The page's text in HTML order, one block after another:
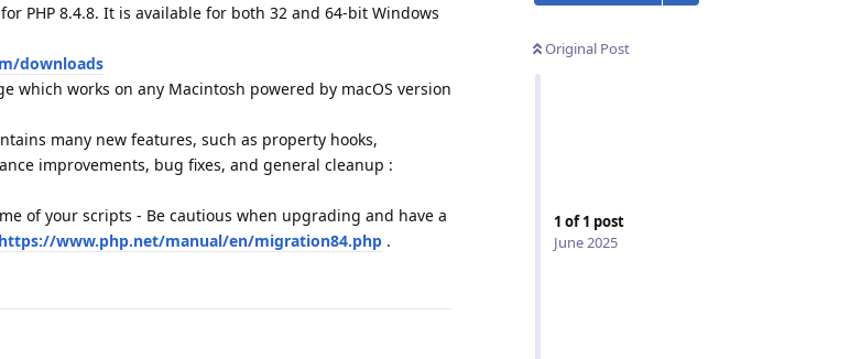
Original Post
1 of1 post
June 2025
PHP 8.4.8. It is available for both 32 and 64-bit Windows
downloads
which works on any Macintosh powered by macOS version
many new features, such as property hooks,
improvements, bug fixes, and general cleanup :
of your scripts - Be cautious when upgrading and have a
https://www.php.net/manual/en/migration84.php .